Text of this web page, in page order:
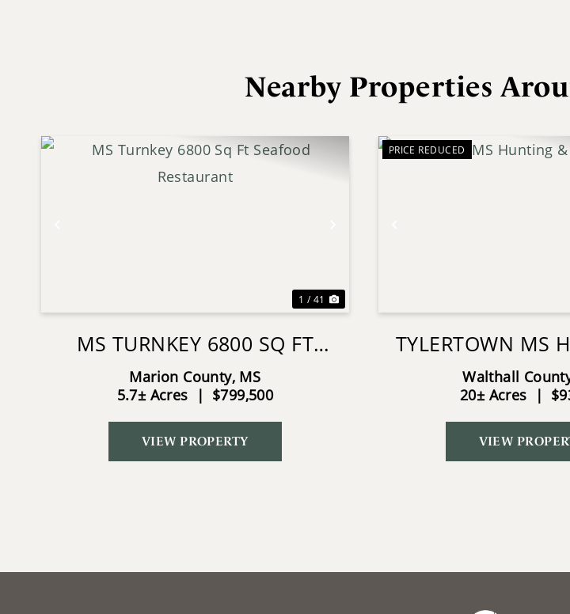
Nearby Properties
1 / 41
MS TURNKEY 6800 SQ FT
SEAFOOD RESTAURANT
Marion County, MS
5.7± Acres
| $799,500
VIEW PROPERTY
PRICE REDUCED
TYLERTOWN MS
HOMESITE
Walthall
20± Acres
|
VIEW